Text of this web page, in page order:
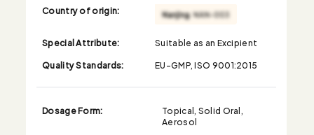
Country of origin:
Special Attribute:
Suitable as an Excipient
Quality Standards:
EU-GMP, ISO 9001:2015
Dosage Form:
Topical, Solid Oral,
Aerosol